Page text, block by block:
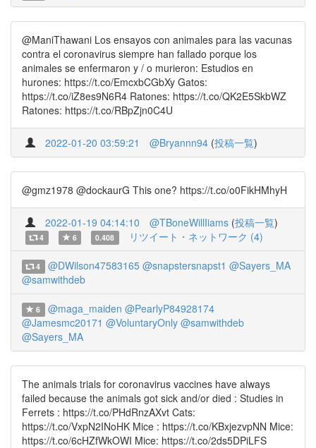
@ManiThawani Los ensayos con animales para las vacunas
contra el coronavirus siempre han fallado porque los
animales se enfermaron y / o murieron: Estudios en
hurones: https://t.co/EmcxbCGbXy Gatos:
https://t.co/iZ8es9N6R4 Ratones: https://t.co/QK2E5SkbWZ
Ratones: https://t.co/RBpZjn0C4U
2022-01-20 03:59:21 @Bryannn94 (投稿一覧)
@gmz1978 @dockaurG This one? https://t.co/o0FikHMhyH
2022-01-19 04:14:10 @TBoneWillIiams (投稿一覧)
4 6 0.408 リツイート・ネットワーク (4)
4 @DWilson47583165 @snapstersnapst1 @Sayers_MA
@samwithdeb
6 @maga_maiden @PearlyP84928174
@Jamesmc20171 @VoluntaryOnly @samwithdeb
@Sayers_MA
The animals trials for coronavirus vaccines have always
failed because the animals got sick and/or died : Studies in
Ferrets : https://t.co/PHdRnzAXvt Cats:
https://t.co/VxpN2INoHK Mice : https://t.co/KBxjezvpNN Mice:
https://t.co/6cHZfWkOWI Mice: https://t.co/2ds5DPiLFS